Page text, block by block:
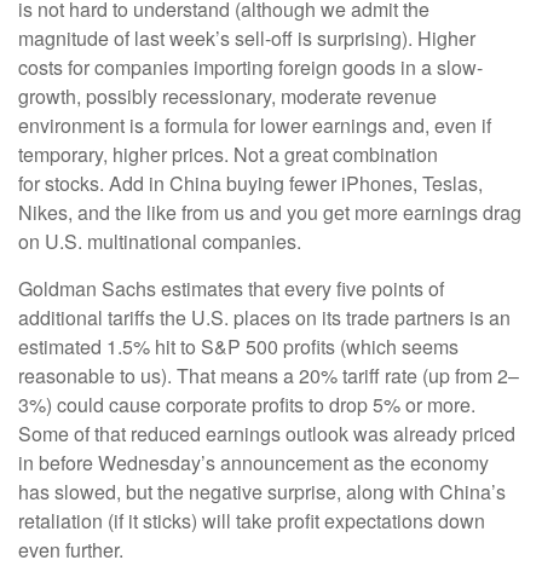
is not hard to understand (although we admit the
magnitude of last week’s sell-off is surprising). Higher
costs for companies importing foreign goods in a slow-
growth, possibly recessionary, moderate revenue
environment is a formula for lower earnings and, even if
temporary, higher prices. Not a great combination
for stocks. Add in China buying fewer iPhones, Teslas,
Nikes, and the like from us and you get more earnings drag
on U.S. multinational companies.
Goldman Sachs estimates that every five points of
additional tariffs the U.S. places on its trade partners is an
estimated 1.5% hit to S&P 500 profits (which seems
reasonable to us). That means a 20% tariff rate (up from 2–
3%) could cause corporate profits to drop 5% or more.
Some of that reduced earnings outlook was already priced
in before Wednesday’s announcement as the economy
has slowed, but the negative surprise, along with China’s
retaliation (if it sticks) will take profit expectations down
even further.